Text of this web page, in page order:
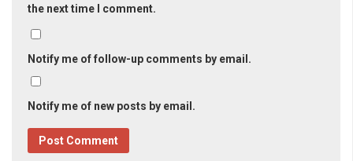
the next time I comment.
Notify me of follow-up comments by email.
Notify me of new posts by email.